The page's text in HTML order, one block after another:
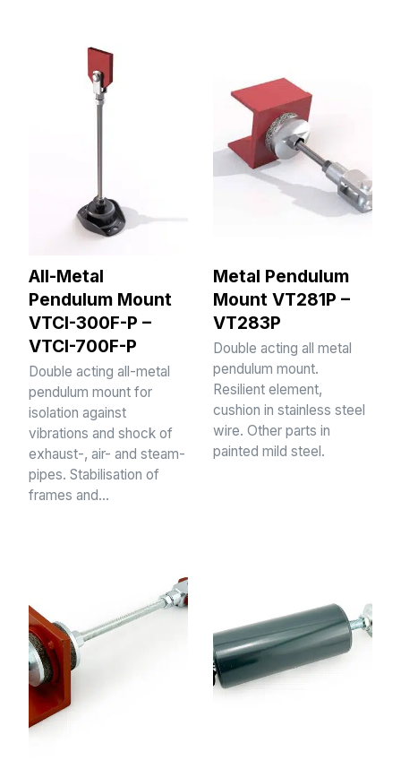
All-Metal
Pendulum Mount
VTCI-300F-P –
VTCI-700F-P
Double acting all-metal
pendulum mount for
isolation against
vibrations and shock of
exhaust-, air- and steam-
pipes. Stabilisation of
frames and…
Metal Pendulum
Mount VT281P –
VT283P
Double acting all metal
pendulum mount.
Resilient element,
cushion in stainless steel
wire. Other parts in
painted mild steel.